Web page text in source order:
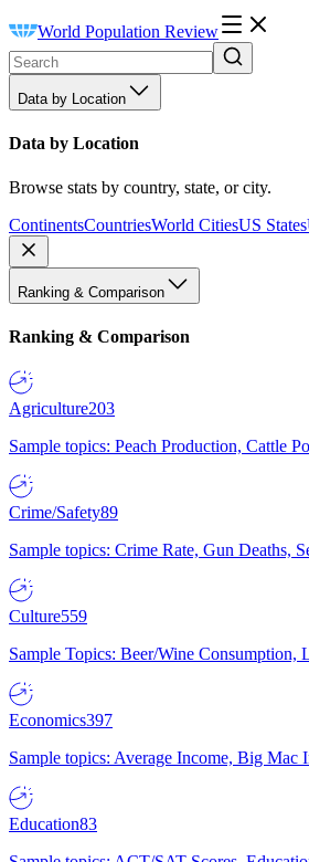
World Population Review
Data by Location
Data by Location
Browse stats by country, state, or city.
ContinentsCountriesWorld CitiesUS States
Ranking & Comparison
Ranking & Comparison
Agriculture203
Sample topics: Peach Production, Cattle
Crime/Safety89
Sample topics: Crime Rate, Gun Deaths,
Culture559
Sample Topics: Beer/Wine Consumption,
Economics397
Sample topics: Average Income, Big
Education83